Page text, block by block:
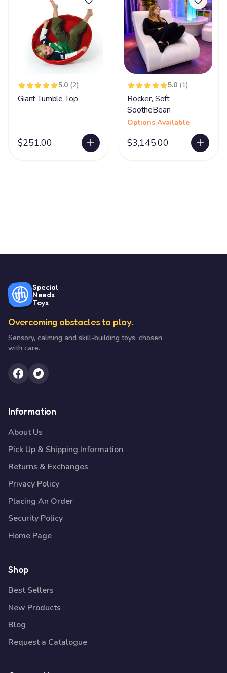
5.0 (2)
Giant Tumble Top
$251.00
5.0 (1)
Rocker, Soft
SootheBean
Options Available
$3,145.00
Special
Needs
Toys
Overcoming obstacles to play.
Sensory, calming and skill-building toys, chosen
with care.
Information
About Us
Pick Up & Shipping Information
Returns & Exchanges
Privacy Policy
Placing An Order
Security Policy
Home Page
Shop
Best Sellers
New Products
Blog
Request a Catalogue